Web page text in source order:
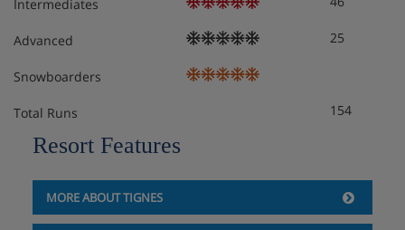
Intermediates
Advanced 25
Snowboarders
Total Runs 154
Resort Features
MORE ABOUT TIGNES